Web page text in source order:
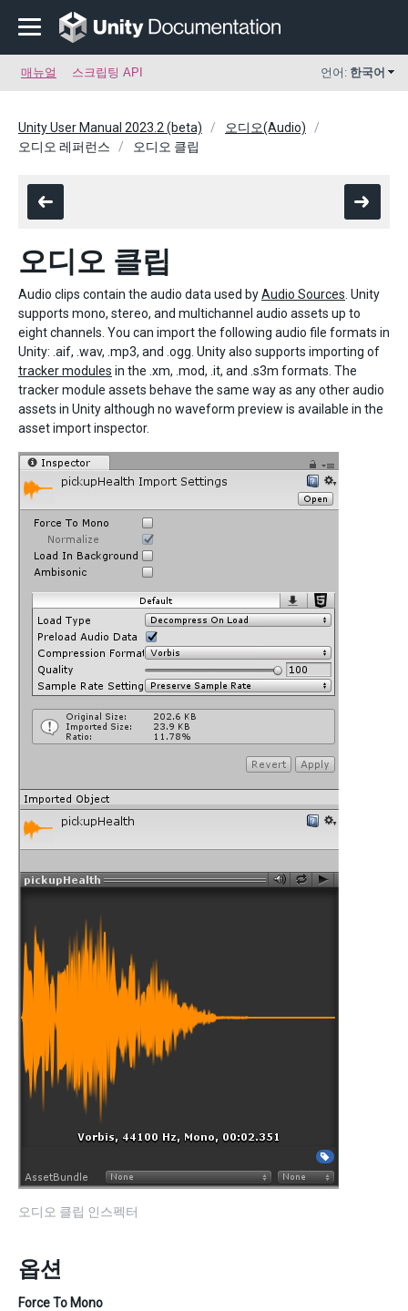
매뉴얼 스크립팅 API 언어: 한국어
Unity User Manual 2023.2 (beta)
오디오(Audio)
오디오 레퍼런스
오디오 클립
오디오 클립
Audio clips contain the audio data used byAudio Sources . Unity
supports mono, stereo, and multichannel audio assets up to
eight channels. You can import the following audio file formats in
Unity: .aif, .wav, .mp3, and .ogg. Unity also supports importing of
tracker modules in the .xm, .mod, .it, and .s3m formats. The
tracker module assets behave the same way as any other audio
assets in Unity although no waveform preview is available in the
asset import inspector.
오디오 클립 인스펙터
옵션
Force To Mono